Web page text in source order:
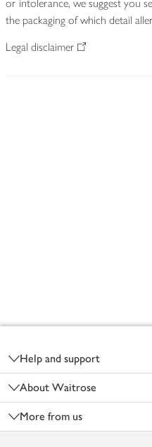
or intolerance, we suggest you
the packaging of which detail
Legal disclaimer
Help and support
About Waitrose
More from us